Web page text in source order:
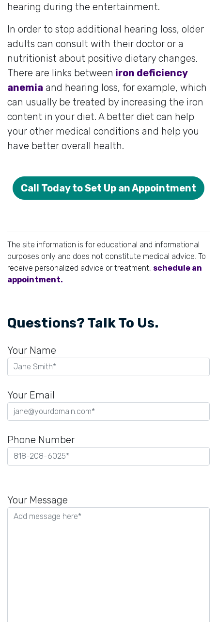
hearing during the entertainment.
In order to stop additional hearing loss, older
adults can consult with their doctor or a
nutritionist about positive dietary changes.
There are links between iron deficiency
anemia and hearing loss, for example, which
can usually be treated by increasing the iron
content in your diet. A better diet can help
your other medical conditions and help you
have better overall health.
Call Today to Set Up an Appointment
The site information is for educational and informational
purposes only and does not constitute medical advice. To
receive personalized advice or treatment, schedule an
appointment.
Questions? Talk To Us.
Your Name
Your Email
Phone Number
leave
this
Your Message